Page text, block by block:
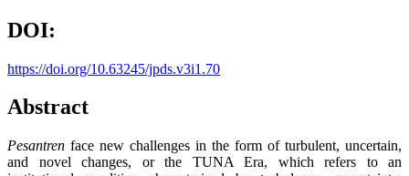
DOI:
https://doi.org/10.63245/jpds.v3i1.70
Abstract
Pesantren face new challenges in the form of turbulent, uncertain,
and novel changes, or the TUNA Era, which refers to an